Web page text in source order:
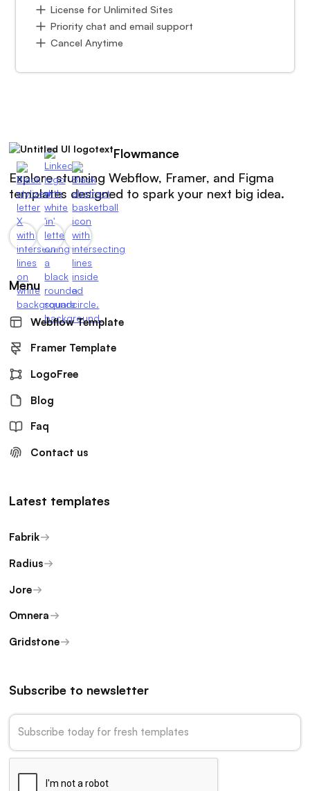
License for Unlimited Sites
Priority chat and email support
Cancel Anytime
Flowmance
Explore stunning Webflow, Framer, and Figma
templates designed to spark your next big idea.
Menu
Webflow Template
Framer Template
LogoFree
Blog
Faq
Contact us
Latest templates
Fabrik
Radius
Jore
Omnera
Gridstone
Subscribe to newsletter